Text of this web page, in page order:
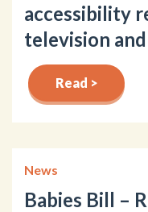
accessibility
television
Read >
News
Babies Bill –